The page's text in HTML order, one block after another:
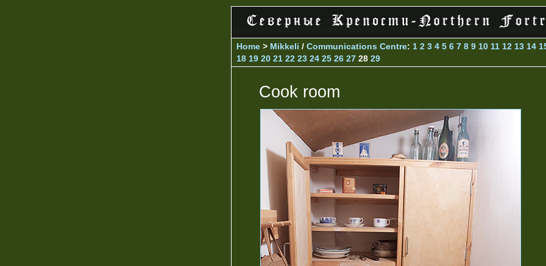
Home > Mikkeli / Communications Centre: 1 2 3 4 5 6 7 8 9 10 11 12 13 14
18 19 20 21 22 23 24 25 26 27 28 29
Cook room